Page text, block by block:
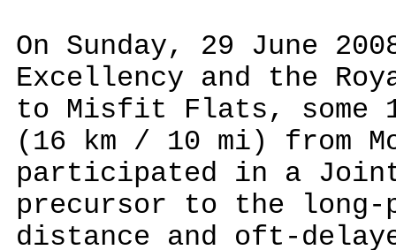
On Sunday, 29 June
Excellency and the
to Misfit Flats, some
(16 km / 10 mi) from
participated in a
precursor to the long-
distance and oft-